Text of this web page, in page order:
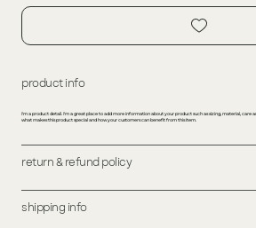
product info
I'm a product detail. I'm a great place to add more information about your product such as sizing, material, care
what makes this product special and how your customers can benefit from this item.
return & refund policy
shipping info